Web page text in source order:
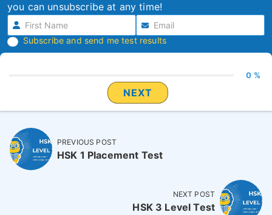
you can unsubscribe at any time!
Subscribe and send me test results
0 %
NEXT
PREVIOUS POST
HSK 1 Placement Test
NEXT POST
HSK 3 Level Test